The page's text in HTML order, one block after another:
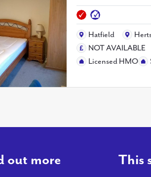
Hatfield
NOT AVAILABLE
Licensed HMO
out more This